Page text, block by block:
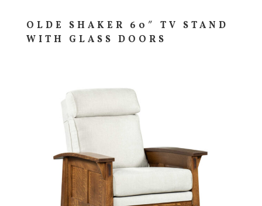
OLDE SHAKER 60″ TV STAND
WITH GLASS DOORS